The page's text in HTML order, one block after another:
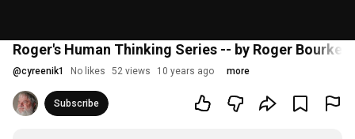
Roger's Human Thinking Series -- by Roger Bourke
@cyreenik1 No likes 52 views 10 years ago more
Subscribe